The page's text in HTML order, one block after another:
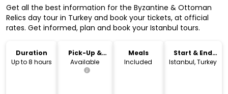
Get all the best information for the Byzantine & Ottoman
Relics day tour in Turkey and book your tickets, at official
rates. Get informed, plan and book your Istanbul tours.
Duration
Up to 8 hours
Pick-Up &
Drop-Off
Available
Meals
Included
Start & End
Location
Istanbul, Turkey